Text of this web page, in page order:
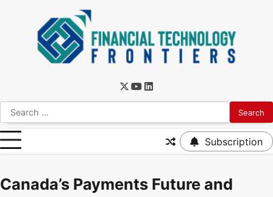
Subscription
Canada’s Payments Future and